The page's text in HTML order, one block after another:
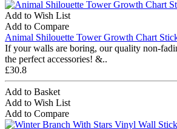
Add to Wish List
Add to Compare
Animal Shilouette Tower Growth Chart
If your walls are boring, our quality non-
the perfect accessories! &..
£30.8
Add to Basket
Add to Wish List
Add to Compare